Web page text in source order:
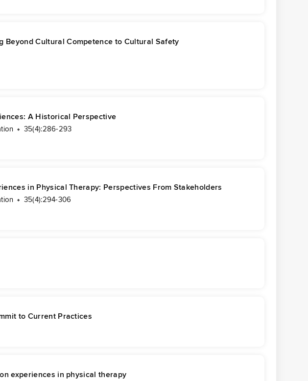
Beyond Cultural Competence to Cultural Safety
A Historical Perspective
35(4):286-293
in Physical Therapy: Perspectives From Stakeholders
35(4):294-306
to Current Practices
experiences in physical therapy